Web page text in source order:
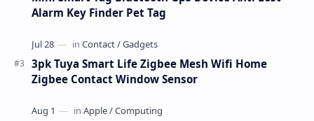
Alarm Key Finder Pet Tag
3pk Tuya Smart Life Zigbee Mesh Wifi Home
Zigbee Contact Window Sensor